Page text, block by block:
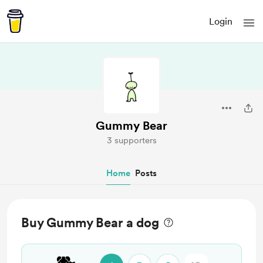
Login
Gummy Bear
3 supporters
Home Posts
Buy Gummy Bear a dog